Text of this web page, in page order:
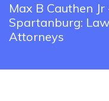
Max B Cauthen
Spartanburg:
Attorneys